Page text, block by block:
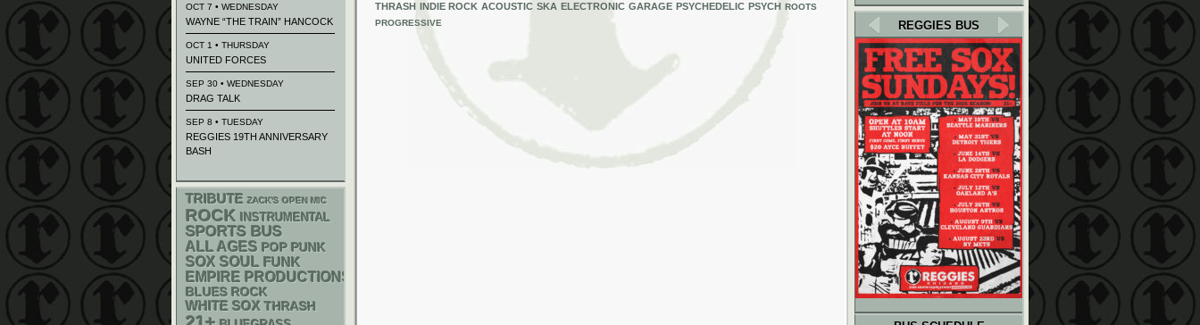
THRASH INDIE ROCK ACOUSTIC SKA ELECTRONIC GARAGE PSYCHEDELIC PSYCH ROOTS
PROGRESSIVE
OCT 7 • WEDNESDAY
WAYNE “THE TRAIN” HANCOCK
OCT 1 • THURSDAY
UNITED FORCES
SEP 30 • WEDNESDAY
DRAG TALK
SEP 8 • TUESDAY
REGGIES 19TH ANNIVERSARY
BASH
TRIBUTE ZACK'S OPEN MIC
ROCK INSTRUMENTAL
SPORTS BUS
ALL AGES POP PUNK
SOX SOUL FUNK
EMPIRE PRODUCTIONS
BLUES ROCK
WHITE SOX THRASH
REGGIES BUS